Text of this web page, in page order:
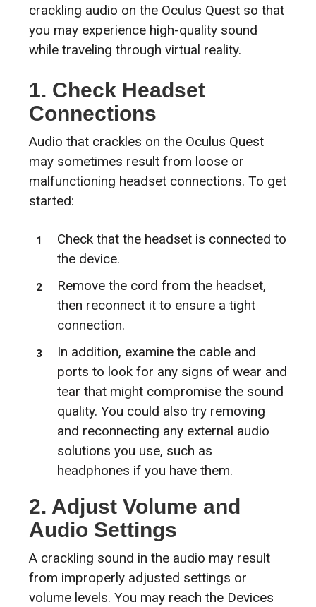
crackling audio on the Oculus Quest so that
you may experience high-quality sound
while traveling through virtual reality.
1. Check Headset
Connections
Audio that crackles on the Oculus Quest
may sometimes result from loose or
malfunctioning headset connections. To get
started:
Check that the headset is connected to
the device.
Remove the cord from the headset,
then reconnect it to ensure a tight
connection.
In addition, examine the cable and
ports to look for any signs of wear and
tear that might compromise the sound
quality. You could also try removing
and reconnecting any external audio
solutions you use, such as
headphones if you have them.
2. Adjust Volume and
Audio Settings
A crackling sound in the audio may result
from improperly adjusted settings or
volume levels. You may reach the Devices